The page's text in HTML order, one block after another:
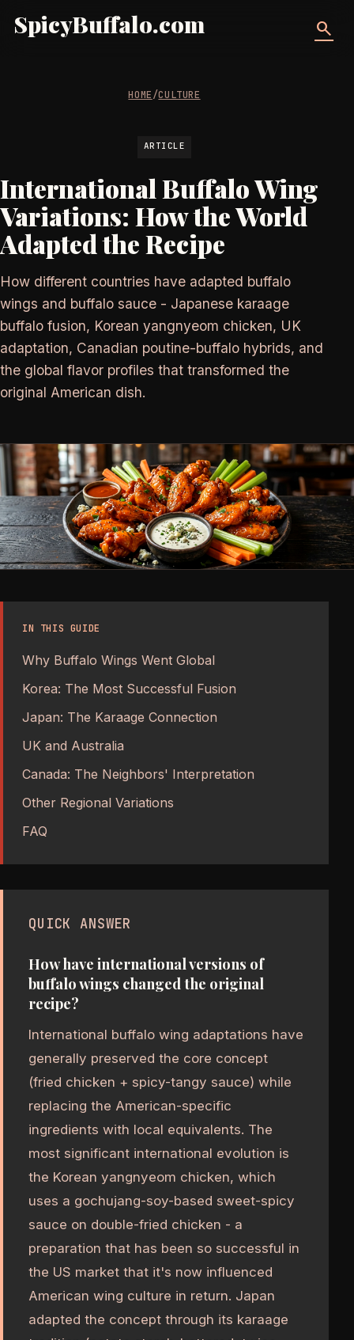
SpicyBuffalo.com search
HOME/CULTURE
ARTICLE
International Buffalo Wing
Variations: How the World
Adapted the Recipe
How different countries have adapted buffalo
wings and buffalo sauce - Japanese karaage
buffalo fusion, Korean yangnyeom chicken, UK
adaptation, Canadian poutine-buffalo hybrids, and
the global flavor profiles that transformed the
original American dish.
IN THIS GUIDE
Why Buffalo Wings Went Global
Korea: The Most Successful Fusion
Japan: The Karaage Connection
UK and Australia
Canada: The Neighbors' Interpretation
Other Regional Variations
FAQ
QUICK ANSWER
How have international versions of
buffalo wings changed the original
recipe?
International buffalo wing adaptations have
generally preserved the core concept
(fried chicken + spicy-tangy sauce) while
replacing the American-specific
ingredients with local equivalents. The
most significant international evolution is
the Korean yangnyeom chicken, which
uses a gochujang-soy-based sweet-spicy
sauce on double-fried chicken - a
preparation that has been so successful in
the US market that it's now influenced
American wing culture in return. Japan
adapted the concept through its karaage